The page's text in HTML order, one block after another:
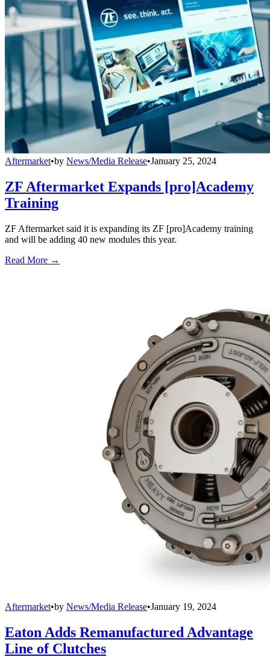
Aftermarket•by News/Media Release•January 25, 2024
ZF Aftermarket Expands [pro]Academy
Training
ZF Aftermarket said it is expanding its ZF [pro]Academy training
and will be adding 40 new modules this year.
Read More →
Aftermarket•by News/Media Release•January 19, 2024
Eaton Adds Remanufactured Advantage
Line of Clutches